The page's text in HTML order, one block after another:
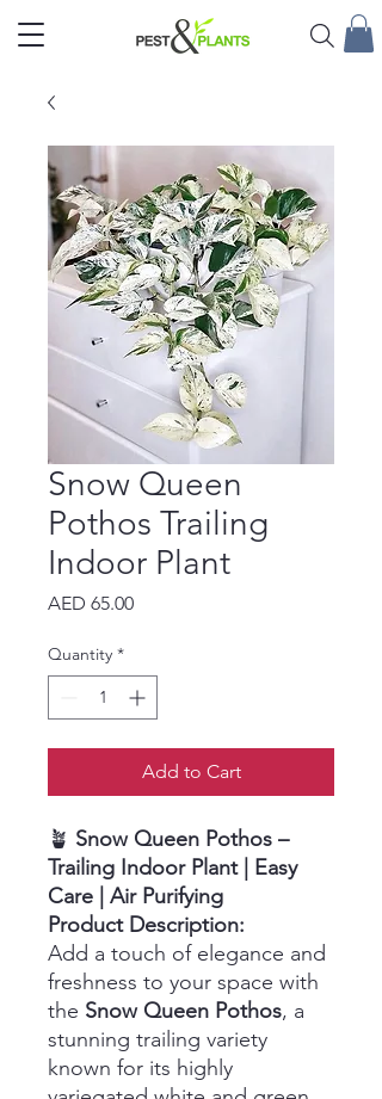
Snow Queen
Pothos Trailing
Indoor Plant
AED 65.00Price
Quantity *
Add to Cart
🪴 Snow Queen Pothos –
Trailing Indoor Plant | Easy
Care | Air Purifying
Product Description:
Add a touch of elegance and
freshness to your space with
the Snow Queen Pothos, a
stunning trailing variety
known for its highly